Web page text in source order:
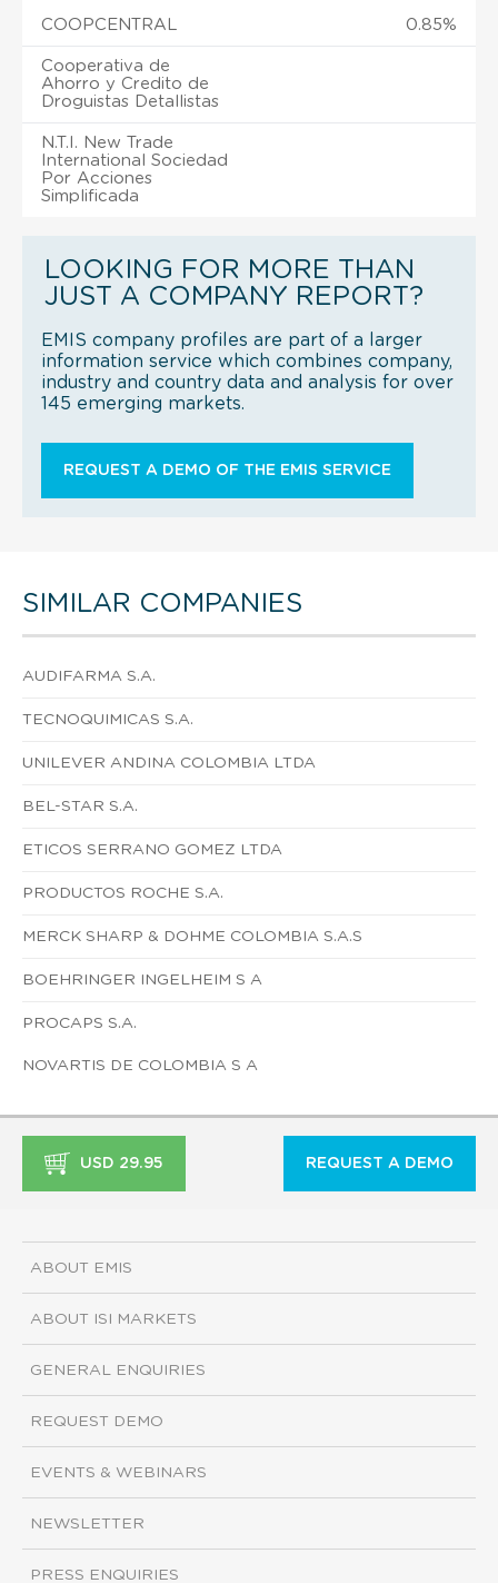
COOPCENTRAL 0.85%
Cooperativa de
Ahorro y Credito de
Droguistas Detallistas
N.T.I. New Trade
International Sociedad
Por Acciones
Simplificada
LOOKING FOR MORE THAN
JUST A COMPANY REPORT?
EMIS company profiles are part of a larger
information service which combines company,
industry and country data and analysis for over
145 emerging markets.
REQUEST A DEMO OF THE EMIS SERVICE
SIMILAR COMPANIES
AUDIFARMA S.A.
TECNOQUIMICAS S.A.
UNILEVER ANDINA COLOMBIA LTDA
BEL-STAR S.A.
ETICOS SERRANO GOMEZ LTDA
PRODUCTOS ROCHE S.A.
MERCK SHARP & DOHME COLOMBIA S.A.S
BOEHRINGER INGELHEIM S A
PROCAPS S.A.
NOVARTIS DE COLOMBIA S A
USD 29.95 REQUEST A DEMO
ABOUT EMIS
ABOUT ISI MARKETS
GENERAL ENQUIRIES
REQUEST DEMO
EVENTS & WEBINARS
NEWSLETTER
PRESS ENQUIRIES